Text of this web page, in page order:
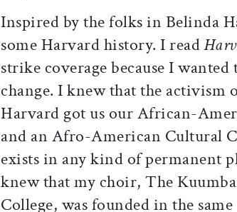
Inspired by the folks in Belinda
some Harvard history. I read
strike coverage because I
change. I knew that the activism
Harvard got us our African-
and an Afro-American Cultural
exists in any kind of permanent
knew that my choir, The
College, was founded in the